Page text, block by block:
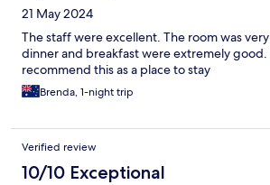
21 May 2024
The staff were excellent. The room was
dinner and breakfast were extremely good.
recommend this as a place to stay
Brenda, 1-night trip
Verified review
10/10 Exceptional